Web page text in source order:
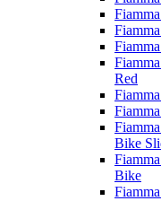
Red
Bike
Bike